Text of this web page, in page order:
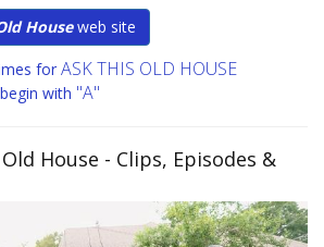
Houseweb site
for ASK THIS OLD HOUSE
with "A"
House - Clips, Episodes &